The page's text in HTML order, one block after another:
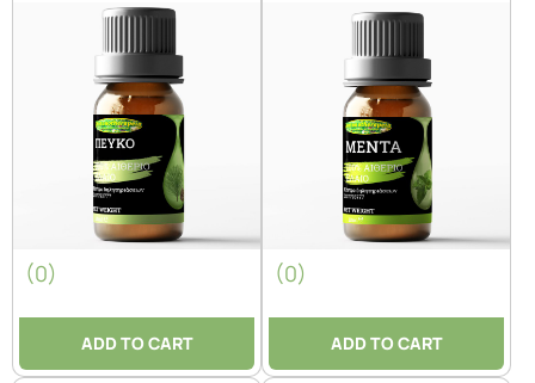
(0)
ADD TO CART
(0)
ADD TO CART